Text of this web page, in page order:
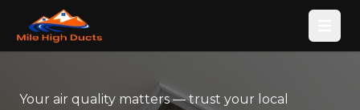
Your air quality matters — trust your local